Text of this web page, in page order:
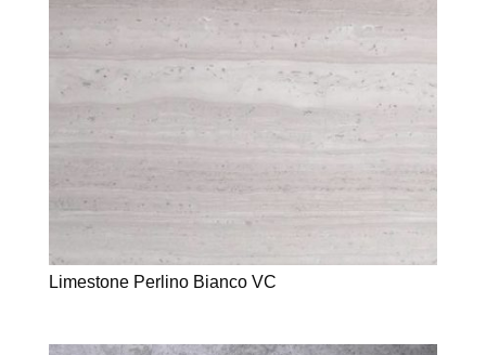
Limestone Perlino Bianco VC